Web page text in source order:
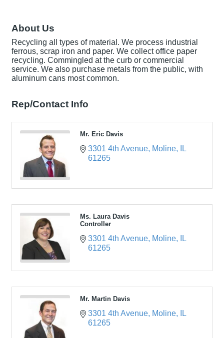
About Us
Recycling all types of material. We process industrial
ferrous, scrap iron and paper. We collect office paper
recycling. Commingled at the curb or commercial
service. We also purchase metals from the public, with
aluminum cans most common.
Rep/Contact Info
Mr. Eric Davis
3301 4th Avenue Moline
IL
61265
Ms. Laura Davis
Controller
3301 4th Avenue Moline
IL
61265
Mr. Martin Davis
3301 4th Avenue Moline
IL
61265